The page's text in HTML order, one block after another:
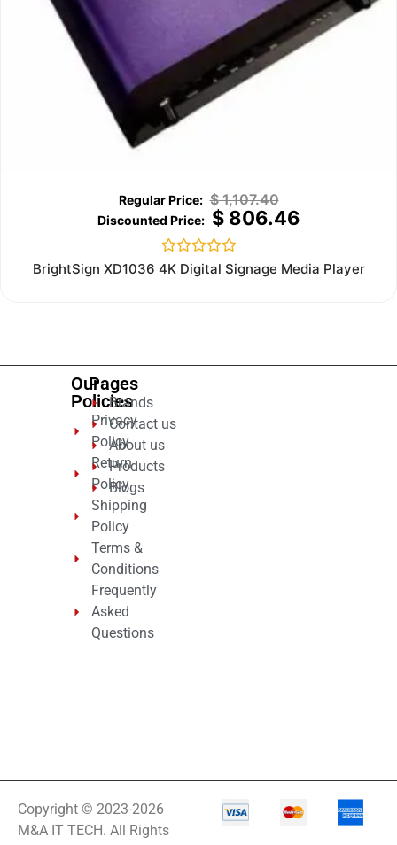
$1,107.40
$806.46
Rated
0
BrightSign XD1036 4K Digital Signage Media Player
Our
Policies
Privacy
Policy
Return
Policy
Shipping
Policy
Terms &
Conditions
Frequently
Asked
Questions
Pages
Brands
Contact us
About us
Products
Blogs
Copyright © 2023-2026
M&A IT TECH. All Rights